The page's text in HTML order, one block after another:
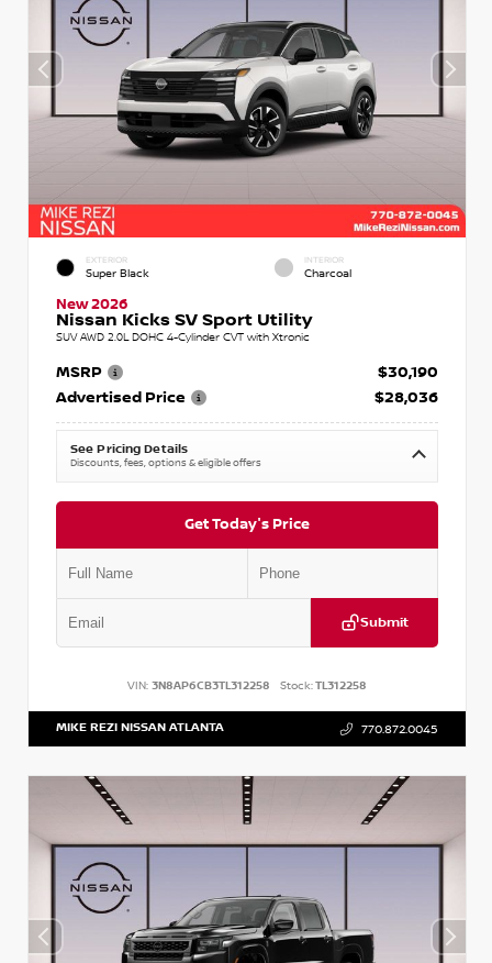
EXTERIOR
Super Black
INTERIOR
Charcoal
New 2026
Nissan Kicks SV Sport Utility
SUV AWD 2.0L DOHC 4-Cylinder CVT with Xtronic
MSRP
$30,190
Advertised Price
$28,036
See Pricing Details
Discounts, fees, options & eligible offers
Get Today's Price
Submit
VIN: 3N8AP6CB3TL312258 Stock:TL312258
MIKE REZI NISSAN ATLANTA 770.872.0045